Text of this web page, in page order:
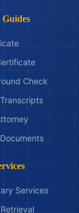
Check
Services